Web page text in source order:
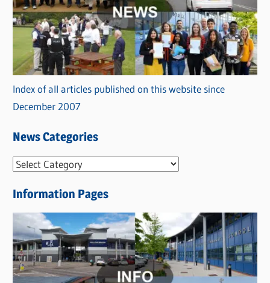
Index of all articles published on this website since
December 2007
News Categories
N
w
s
C
a
t
Information Pages